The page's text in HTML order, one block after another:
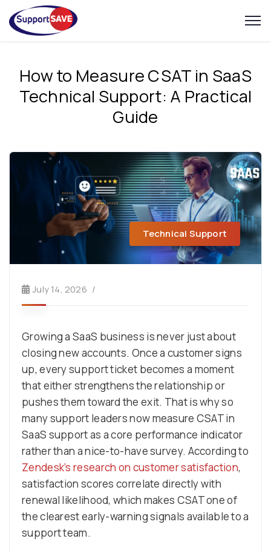
How to Measure CSAT in SaaS
Technical Support: A Practical
Guide
Technical Support
July 14, 2026
Growing a SaaS business is never just about
closing new accounts. Once a customer signs
up, every support ticket becomes a moment
that either strengthens the relationship or
pushes them toward the exit. That is why so
many support leaders now measure CSAT in
SaaS support as a core performance indicator
rather than a nice-to-have survey. According to
Zendesk’s research on customer satisfaction,
satisfaction scores correlate directly with
renewal likelihood, which makes CSAT one of
the clearest early-warning signals available to a
support team.